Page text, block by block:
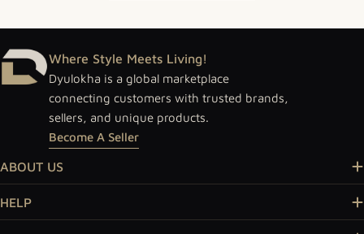
Where Style Meets Living!
Dyulokha is a global marketplace
connecting customers with trusted brands,
sellers, and unique products.
Become A Seller
ABOUT US
HELP